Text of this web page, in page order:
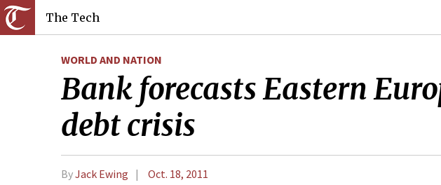
The Tech
WORLD AND NATION
Bank forecasts Eastern
debt crisis
ByJack Ewing Oct. 18, 2011